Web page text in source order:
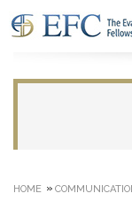
HOME »